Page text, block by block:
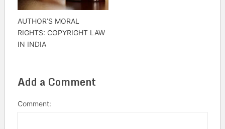
AUTHOR’S MORAL
RIGHTS: COPYRIGHT LAW
IN INDIA
Add a Comment
Comment: